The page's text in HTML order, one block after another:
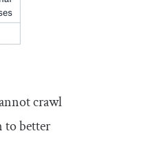
crawl
to better